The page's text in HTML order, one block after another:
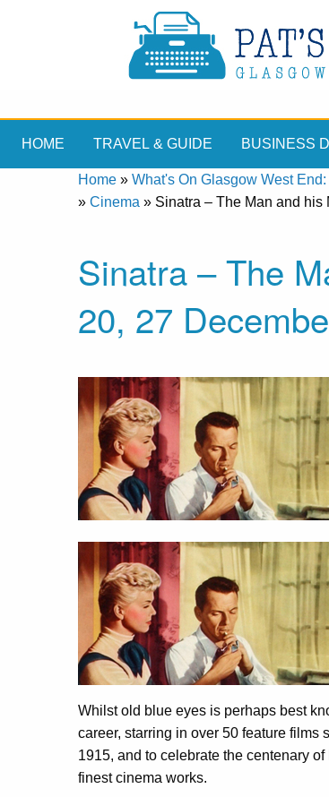
HOME TRAVEL & GUIDE BUSINESS
Home » What's On Glasgow West
» Cinema » Sinatra – The Man and his
Sinatra – The
20, 27
Whilst old blue eyes is perhaps best
career, starring in over 50 feature
1915, and to celebrate the centenary
finest cinema works.